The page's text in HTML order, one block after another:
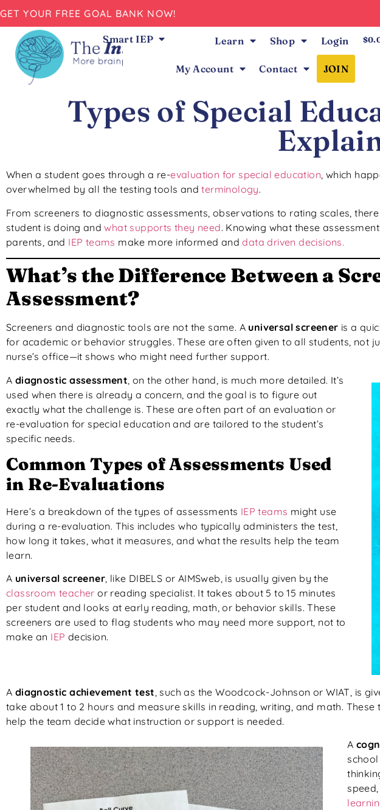
GET YOUR FREE GOAL BANK NOW!
Smart IEP Learn Shop Login
My Account Contact JOIN
$
Types of Special
When a student goes through a re-evaluation for special education, which
overwhelmed by all the testing tools andterminology.
From screeners to diagnostic assessments, observations to rating scales,
student is doing andwhat supports they need. Knowing what these
parents, and IEP teams make more informed anddata driven decisions.
What’s the Difference Between a
Assessment?
Screeners and diagnostic tools are not the same. A universal screener is a
for academic or behavior struggles. These are often given to all students, not
nurse’s office—it shows who might need further support.
A diagnostic assessment , on the other hand, is much more detailed. It’s
used when there is already a concern, and the goal is to figure out
exactly what the challenge is. These are often part of an evaluation or
re-evaluation for special education and are tailored to the student’s
specific needs.
Common Types of Assessments Used
in Re-Evaluations
Here’s a breakdown of the types of assessments IEP teams might use
during a re-evaluation. This includes who typically administers the test,
how long it takes, what it measures, and what the results help the team
learn.
A universal screener, like DIBELS or AIMSweb, is usually given by the
classroom teacher or reading specialist. It takes about 5 to 15 minutes
per student and looks at early reading, math, or behavior skills. These
screeners are used to flag students who may need more support, not to
make an IEP decision.
A diagnostic achievement test , such as the Woodcock-Johnson or WIAT, is
take about 1 to 2 hours and measure skills in reading, writing, and math.
help the team decide what instruction or support is needed.
A
school